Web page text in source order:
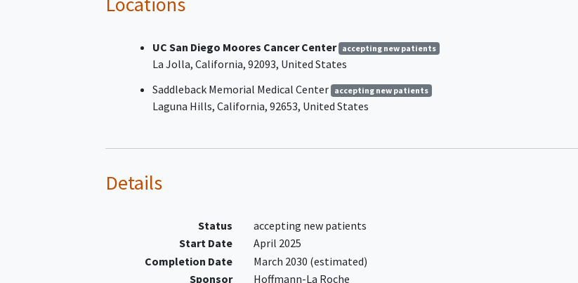
Participants who have failed only one
candidate for high-dose
chemotherapy followed by
At least one bi-dimensionally
or one bi-dimensionally measurable
or murine monoclonal antibodies (or
proteins) or known sensitivity or
UC San Diego Moores Cancer Center accepting new patients
La Jolla California 92093 United States
Saddleback Memorial Medical Center accepting new patients
Laguna Hills California 92653 United States
Details
Status
accepting new patients
Start Date
April 2025
Completion Date
March 2030 (estimated)
Sponsor
Hoffmann-La Roche